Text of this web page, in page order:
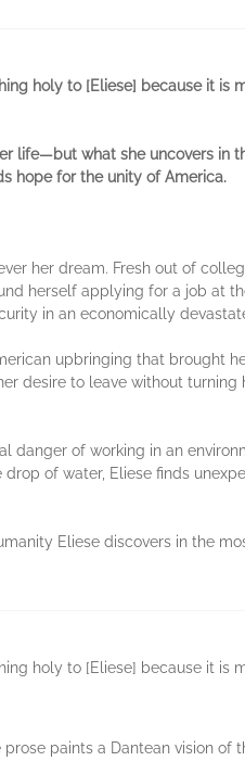
holy to [Eliese] because it is
life—but what she uncovers in
hope for the unity of America.
her dream. Fresh out of
herself applying for a job at
in an economically
upbringing that brought
desire to leave without
danger of working in an
of water, Eliese finds
Eliese discovers in the
holy to [Eliese] because it is
paints a Dantean vision of